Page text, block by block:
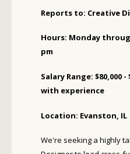
Reports to: Creative
Hours: Monday
pm
Salary Range: $80,000
with experience
Location: Evanston, IL
We're seeking a highly